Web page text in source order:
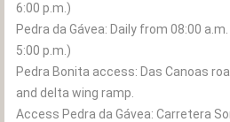
6:00 p.m.)
Pedra da Gávea: Daily from 08:00
5:00 p.m.)
Pedra Bonita access: Das Canoas
and delta wing ramp.
Access Pedra da Gávea: Carretera